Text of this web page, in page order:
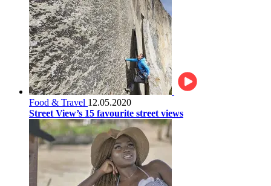
Food & Travel 12.05.2020
Street View’s 15 favourite street views